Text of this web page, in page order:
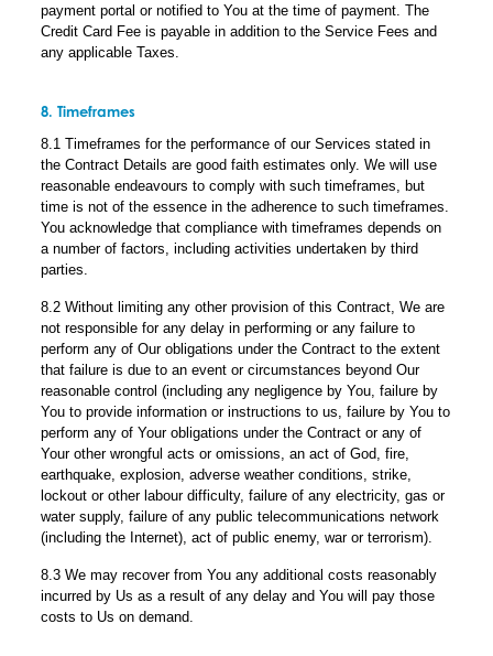
payment portal or notified to You at the time of payment. The
Credit Card Fee is payable in addition to the Service Fees and
any applicable Taxes.
8. Timeframes
8.1 Timeframes for the performance of our Services stated in
the Contract Details are good faith estimates only. We will use
reasonable endeavours to comply with such timeframes, but
time is not of the essence in the adherence to such timeframes.
You acknowledge that compliance with timeframes depends on
a number of factors, including activities undertaken by third
parties.
8.2 Without limiting any other provision of this Contract, We are
not responsible for any delay in performing or any failure to
perform any of Our obligations under the Contract to the extent
that failure is due to an event or circumstances beyond Our
reasonable control (including any negligence by You, failure by
You to provide information or instructions to us, failure by You to
perform any of Your obligations under the Contract or any of
Your other wrongful acts or omissions, an act of God, fire,
earthquake, explosion, adverse weather conditions, strike,
lockout or other labour difficulty, failure of any electricity, gas or
water supply, failure of any public telecommunications network
(including the Internet), act of public enemy, war or terrorism).
8.3 We may recover from You any additional costs reasonably
incurred by Us as a result of any delay and You will pay those
costs to Us on demand.